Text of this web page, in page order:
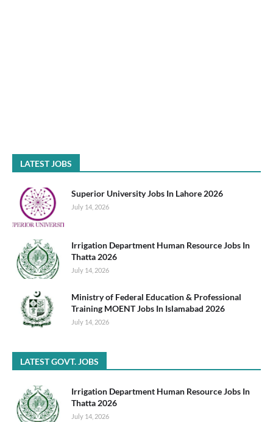
LATEST JOBS
Superior University Jobs In Lahore 2026
July 14, 2026
Irrigation Department Human Resource Jobs In
Thatta 2026
July 14, 2026
Ministry of Federal Education & Professional
Training MOENT Jobs In Islamabad 2026
July 14, 2026
LATEST GOVT. JOBS
Irrigation Department Human Resource Jobs In
Thatta 2026
July 14, 2026